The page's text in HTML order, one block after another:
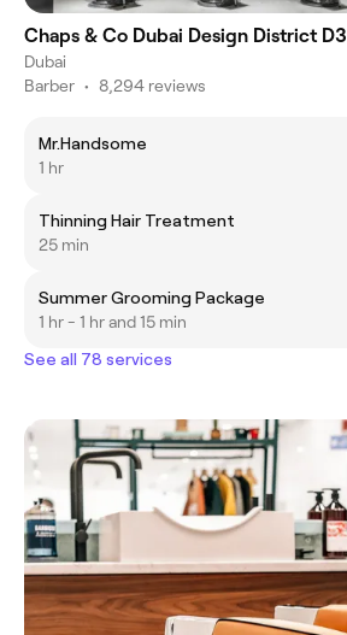
Chaps & Co Dubai Design District D3
Dubai
Barber • 8,294 reviews
Mr.Handsome
1 hr
Thinning Hair Treatment
25 min
Summer Grooming Package
1 hr - 1 hr and 15 min
See all 78 services